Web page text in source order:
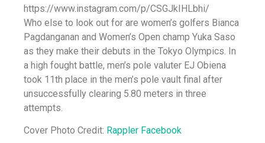
https://www.instagram.com/p/CSGJkIHLbhi/
Who else to look out for are women’s golfers Bianca
Pagdanganan and Women’s Open champ Yuka Saso
as they make their debuts in the Tokyo Olympics. In
a high fought battle, men’s pole valuter EJ Obiena
took 11th place in the men’s pole vault final after
unsuccessfully clearing 5.80 meters in three
attempts.
Cover Photo Credit: Rappler Facebook